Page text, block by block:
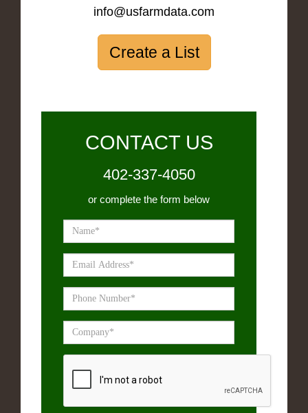
info@usfarmdata.com
Create a List
CONTACT US
402-337-4050
or complete the form below